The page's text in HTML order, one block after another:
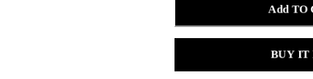
Add TO
BUY IT